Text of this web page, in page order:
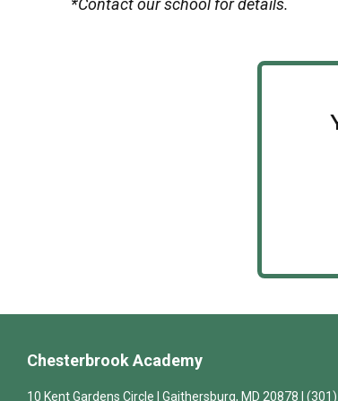
Chesterbrook Academy
10 Kent Gardens Circle | Gaithersburg, MD 20878 |